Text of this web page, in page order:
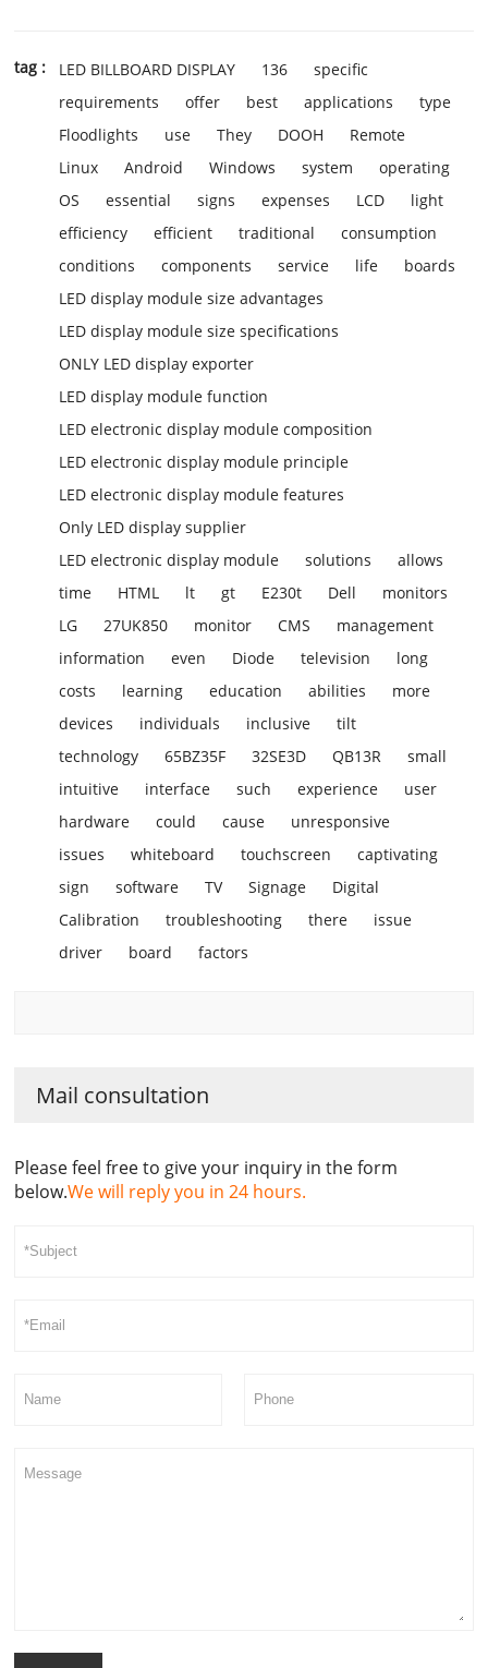
tag : LED BILLBOARD DISPLAY 136
specific
requirements
offer best applications
type
Floodlights
use They DOOH
Remote
Linux
Android Windows system
operating
OS
essential signs expenses LCD
light
efficiency
efficient traditional
consumption
conditions
components service life
boards
LED display module size advantages
LED display module size specifications
ONLY LED display exporter
LED display module function
LED electronic display module composition
LED electronic display module principle
LED electronic display module features
Only LED display supplier
LED electronic display module
solutions
allows
time
HTML lt gt E230t Dell
monitors
LG
27UK850 monitor CMS
management
information
even Diode television
long
costs
learning education abilities
more
devices
individuals inclusive
tilt
technology
65BZ35F 32SE3D QB13R
small
intuitive
interface such experience
user
hardware
could cause
unresponsive
issues
whiteboard touchscreen
captivating
sign
software TV Signage
Digital
Calibration
troubleshooting there
issue
driver
board factors
Mail consultation
Please feel free to give your inquiry in the form
below.We will reply you in 24 hours.